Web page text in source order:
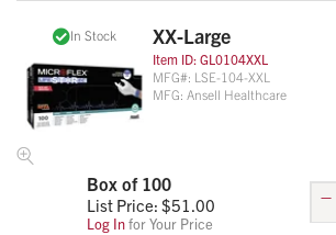
In Stock XX-Large
Item ID: GL0104XXL
MFG#: LSE-104-XXL
MFG: Ansell Healthcare
Box of 100
List Price: $51.00
Log Infor Your Price
–